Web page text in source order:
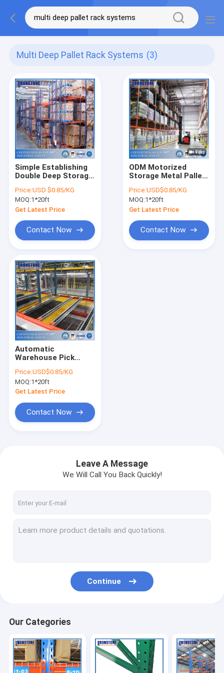
Multi Deep Pallet Rack Systems (3)
Simple Establishing
Double Deep Storage
Price
Price:USD $0.85/KG
MOQ:1*20ft
Get Latest Price
Contact Now
ODM Motorized
Storage Metal Pallet
Increases System
Efficiency
Price:USD$0.85/KG
MOQ:1*20ft
Get Latest Price
Contact Now
Automatic
Warehouse Pick
High Efficient
Storage And
Retrieval
Price:USD$0.85/KG
MOQ:1*20ft
Get Latest Price
Contact Now
Leave A Message
We Will Call You Back Quickly!
Continue
Our Categories